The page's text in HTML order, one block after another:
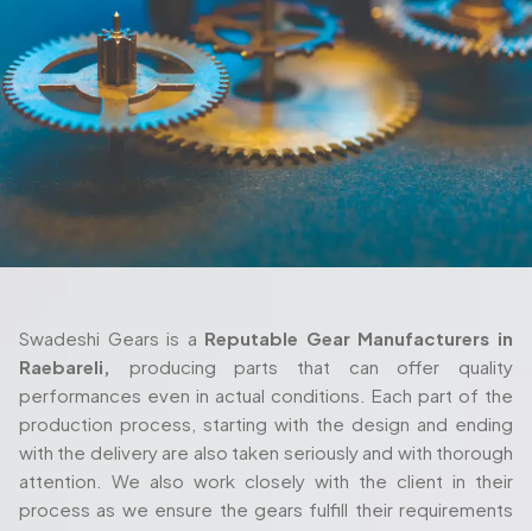
Raebareli,producing parts that can offer quality
performances even in actual conditions. Each part of the
production process, starting with the design and ending
with the delivery are also taken seriously and with thorough
attention. We also work closely with the client in their
process as we ensure the gears fulfill their requirements
both in terms of their machine setup and in the way they
are used in their working environment.
Trusted Gear Manufacturer In Raebareli
Swadeshi Gears is built around those same principles, with
a production setup that’s designed to handle both
standard and highly specialized requirements. Whether
you're working with aCustom Gear Manufacturer in
Raebarelior need aMicro Gear Supplier in Raebareli,
they deliver components that hold tight tolerances and
meet real industry standards.